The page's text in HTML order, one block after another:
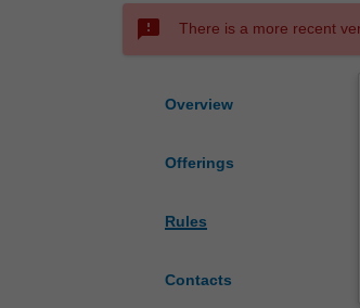
sms_failed There is a more recent
Overview
Offerings
Rules
Contacts